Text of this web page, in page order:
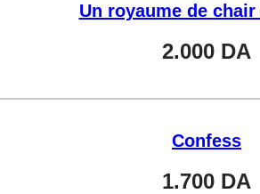
Un royaume de
2.000 DA
Confess
1.700 DA